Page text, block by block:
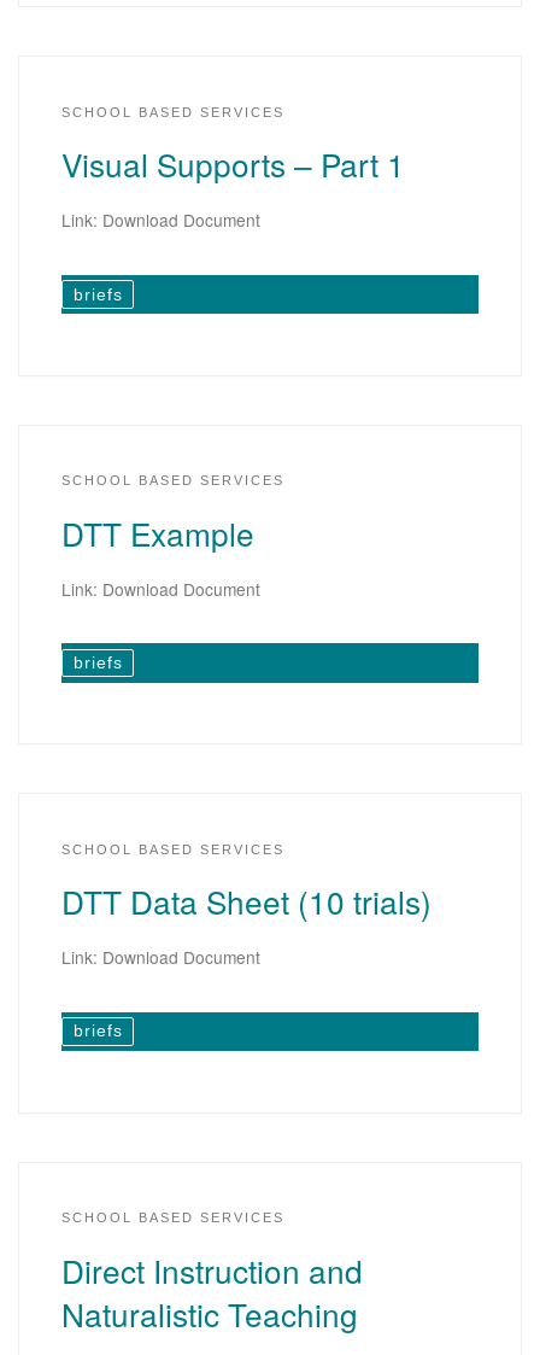
SCHOOL BASED SERVICES
Visual Supports – Part 1
Link: Download Document
briefs
SCHOOL BASED SERVICES
DTT Example
Link: Download Document
briefs
SCHOOL BASED SERVICES
DTT Data Sheet (10 trials)
Link: Download Document
briefs
SCHOOL BASED SERVICES
Direct Instruction and
Naturalistic Teaching